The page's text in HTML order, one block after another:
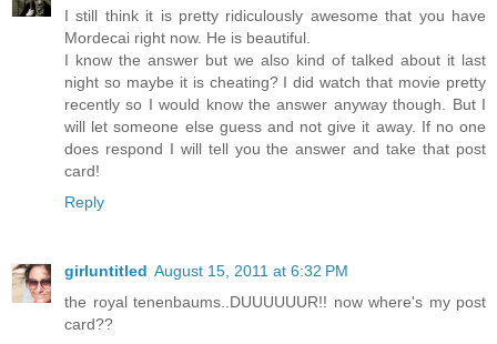
I still think it is pretty ridiculously awesome that you have
Mordecai right now. He is beautiful.
I know the answer but we also kind of talked about it last
night so maybe it is cheating? I did watch that movie pretty
recently so I would know the answer anyway though. But I
will let someone else guess and not give it away. If no one
does respond I will tell you the answer and take that post
card!
Reply
girluntitled August 15, 2011 at 6:32 PM
the royal tenenbaums..DUUUUUUR!! now where's my post
card??